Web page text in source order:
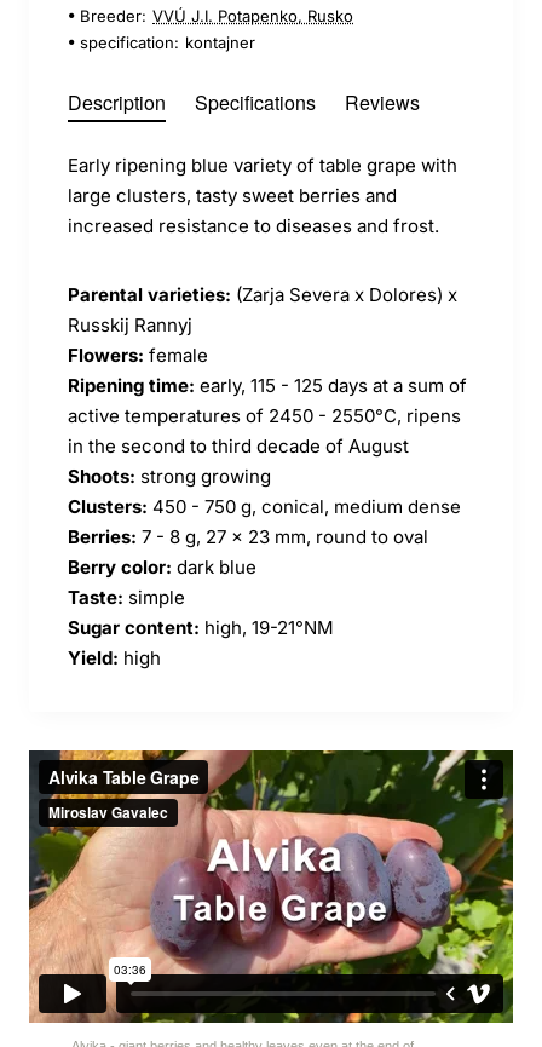
Breeder: VVÚ J.I. Potapenko, Rusko
specification: kontajner
Description Specifications Reviews
Early ripening blue variety of table grape with
large clusters, tasty sweet berries and
increased resistance to diseases and frost.
Parental varieties: (Zarja Severa x Dolores) x
Russkij Rannyj
Flowers: female
Ripening time: early, 115 - 125 days at a sum of
active temperatures of 2450 - 2550°C, ripens
in the second to third decade of August
Shoots: strong growing
Clusters: 450 - 750 g, conical, medium dense
Berries: 7 - 8 g, 27 x 23 mm, round to oval
Berry color: dark blue
Taste: simple
Sugar content: high, 19-21°NM
Yield: high